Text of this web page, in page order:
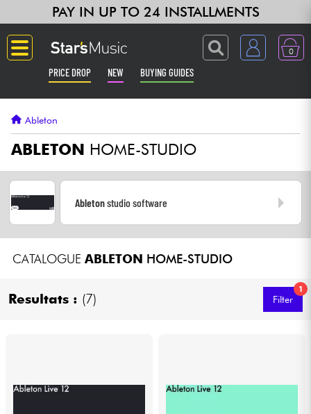
PAY IN UP TO 24 INSTALLMENTS
0
PRICE DROP NEW BUYING GUIDES
Guitar & Bass
Amp & Effect
Synths & Samplers
Ableton
ABLETON HOME-STUDIO
Abletonstudio software
CATALOGUE ABLETON HOME-STUDIO
Resultats : (7)
1
Filter